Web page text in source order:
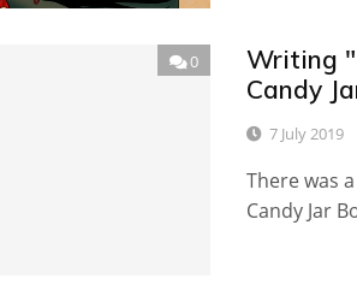
0
Writing
Candy
7 July 2019
There was
Candy Jar